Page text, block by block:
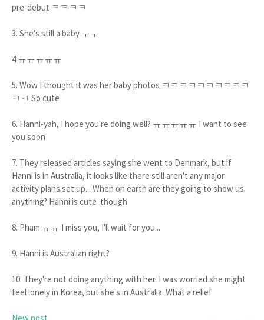
pre-debut ㅋㅋㅋㅋ
3. She's still a baby ㅜㅜ
4 ㅠㅠㅠㅠㅠ
5. Wow I thought it was her baby photos ㅋㅋㅋㅋㅋㅋㅋㅋㅋㅋ
ㅋㅋ So cute
6. Hanni-yah, I hope you're doing well? ㅠㅠㅠㅠㅠ I want to see
you soon
7. They released articles saying she went to Denmark, but if
Hanni is in Australia, it looks like there still aren't any major
activity plans set up... When on earth are they going to show us
anything? Hanni is cute though
8. Pham ㅠㅠ I miss you, I'll wait for you...
9. Hanni is Australian right?
10. They're not doing anything with her. I was worried she might
feel lonely in Korea, but she's in Australia. What a relief